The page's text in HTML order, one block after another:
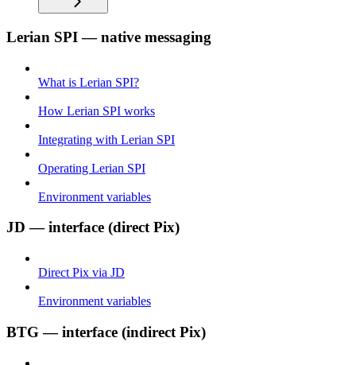
Lerian SPI — native messaging
What is Lerian SPI?
How Lerian SPI works
Integrating with Lerian SPI
Operating Lerian SPI
Environment variables
JD — interface (direct Pix)
Direct Pix via JD
Environment variables
BTG — interface (indirect Pix)